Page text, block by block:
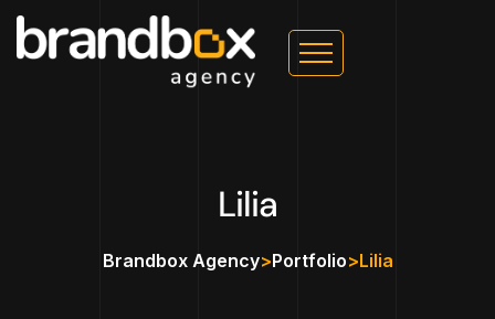
Lilia
Brandbox Agency>Portfolio>Lilia